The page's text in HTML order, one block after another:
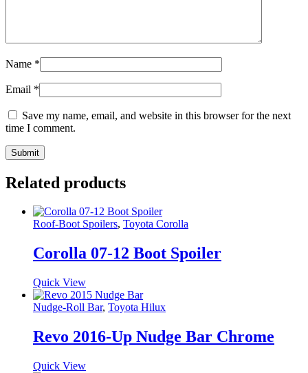
Name *
Email *
Save my name, email, and website in this browser for the next
time I comment.
Related products
Roof-Boot Spoilers, Toyota Corolla
Corolla 07-12 Boot Spoiler
Quick View
Nudge-Roll Bar, Toyota Hilux
Revo 2016-Up Nudge Bar Chrome
Quick View